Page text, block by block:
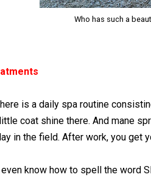
Who has such a
is a daily spa routine
coat shine there. And mane
in the field. After work, you get
know how to spell the word